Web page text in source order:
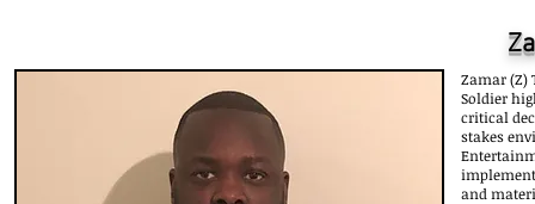
Zamar (Z)
Soldier
critical
stakes
and